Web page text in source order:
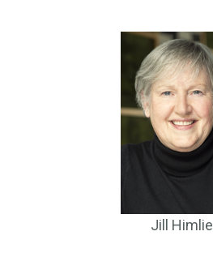
Jill Himlie